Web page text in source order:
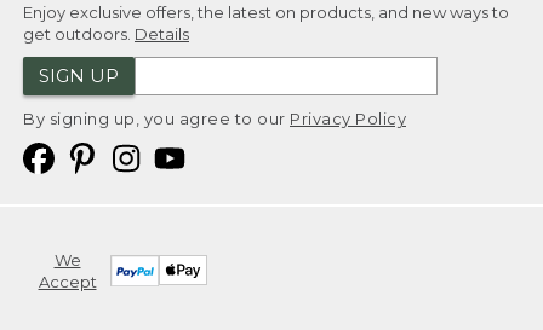
Enjoy exclusive offers, the latest on products, and new ways to
get outdoors. Details
SIGN UP
By signing up, you agree to our Privacy Policy
We
Accept